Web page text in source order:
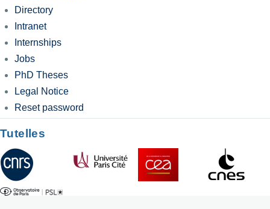
Directory
Intranet
Internships
Jobs
PhD Theses
Legal Notice
Reset password
Tutelles